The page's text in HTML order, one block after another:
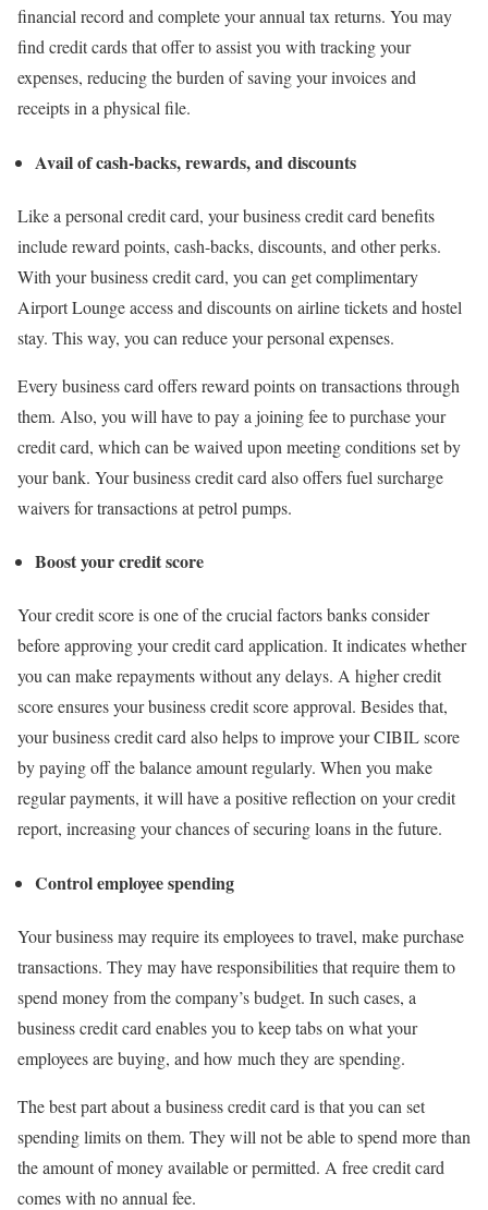
financial record and complete your annual tax returns. You may
find credit cards that offer to assist you with tracking your
expenses, reducing the burden of saving your invoices and
receipts in a physical file.
Avail of cash-backs, rewards, and discounts
Like a personal credit card, your business credit card benefits
include reward points, cash-backs, discounts, and other perks.
With your business credit card, you can get complimentary
Airport Lounge access and discounts on airline tickets and hostel
stay. This way, you can reduce your personal expenses.
Every business card offers reward points on transactions through
them. Also, you will have to pay a joining fee to purchase your
credit card, which can be waived upon meeting conditions set by
your bank. Your business credit card also offers fuel surcharge
waivers for transactions at petrol pumps.
Boost your credit score
Your credit score is one of the crucial factors banks consider
before approving your credit card application. It indicates whether
you can make repayments without any delays. A higher credit
score ensures your business credit score approval. Besides that,
your business credit card also helps to improve your CIBIL score
by paying off the balance amount regularly. When you make
regular payments, it will have a positive reflection on your credit
report, increasing your chances of securing loans in the future.
Control employee spending
Your business may require its employees to travel, make purchase
transactions. They may have responsibilities that require them to
spend money from the company’s budget. In such cases, a
business credit card enables you to keep tabs on what your
employees are buying, and how much they are spending.
The best part about a business credit card is that you can set
spending limits on them. They will not be able to spend more than
the amount of money available or permitted. A free credit card
comes with no annual fee.